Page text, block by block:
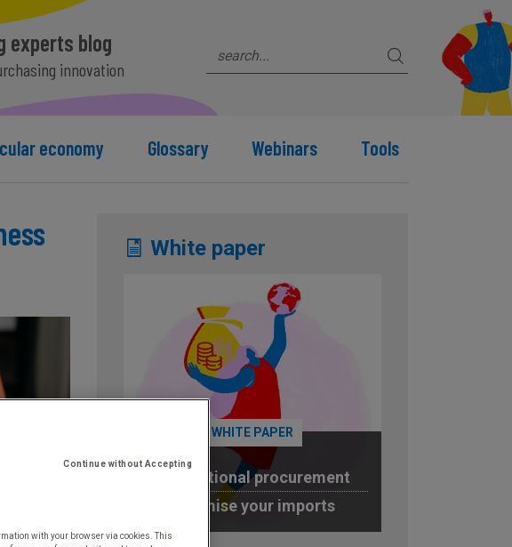
experts blog
innovation
economy Glossary Webinars Tools
White paper
WHITE PAPER
International procurement
Optimise your imports
Continue without Accepting
with your browser via cookies. This